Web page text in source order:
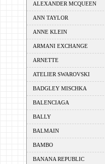
ALEXANDER MCQUEEN
ANN TAYLOR
ANNE KLEIN
ARMANI EXCHANGE
ARNETTE
ATELIER SWAROVSKI
BADGLEY MISCHKA
BALENCIAGA
BALLY
BALMAIN
BAMBO
BANANA REPUBLIC